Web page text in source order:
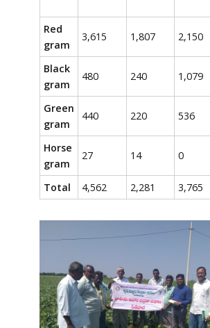
Red
gram
3,615 1,807 2,150
Black
gram
480 240 1,079
Green
gram
440 220 536
Horse
gram
27 14 0
Total 4,562 2,281 3,765